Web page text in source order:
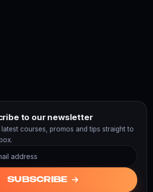
to our newsletter
latest courses, promos and tips straight to
SUBSCRIBE